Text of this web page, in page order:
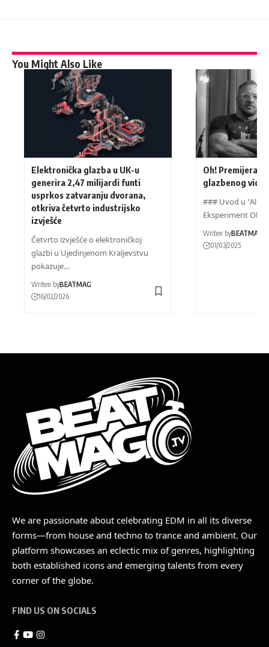
You Might Also Like
Elektronička glazba u UK-u
generira 2,47 milijardi funti
usprkos zatvaranju dvorana,
otkriva četvrto industrijsko
izvješće
Četvrto izvješće o elektroničkoj
glazbi u Ujedinjenom Kraljevstvu
pokazuje…
Writen byBEATMAG
16/02/2026
Oh! Premijera
glazbenog
### Uvod u
Eksperiment Oh!
Writen byBEATMAG
01/03/2025
We are passionate about celebrating EDM in all its diverse
forms—from house and techno to trance and ambient. Our
platform showcases an eclectic mix of genres, highlighting
both established icons and emerging talents from every
corner of the globe.
FIND US ON SOCIALS